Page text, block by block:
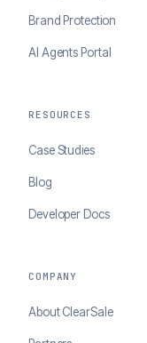
Brand Protection
AI Agents Portal
RESOURCES
Case Studies
Blog
Developer Docs
COMPANY
About ClearSale